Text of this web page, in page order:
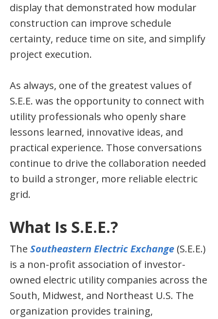
display that demonstrated how modular
construction can improve schedule
certainty, reduce time on site, and simplify
project execution.
As always, one of the greatest values of
S.E.E. was the opportunity to connect with
utility professionals who openly share
lessons learned, innovative ideas, and
practical experience. Those conversations
continue to drive the collaboration needed
to build a stronger, more reliable electric
grid.
What Is S.E.E.?
The Southeastern Electric Exchange (S.E.E.)
is a non-profit association of investor-
owned electric utility companies across the
South, Midwest, and Northeast U.S. The
organization provides training,